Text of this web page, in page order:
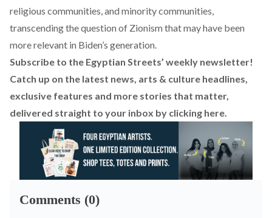
religious communities, and minority communities,
transcending the question of Zionism that may have been
more relevant in Biden’s generation.
Subscribe to the Egyptian Streets’ weekly newsletter!
Catch up on the latest news, arts & culture headlines,
exclusive features and more stories that matter,
delivered straight to your inbox by clicking here.
Comments (0)